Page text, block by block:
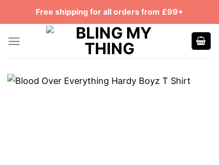
Free shipping for all orders from £99+